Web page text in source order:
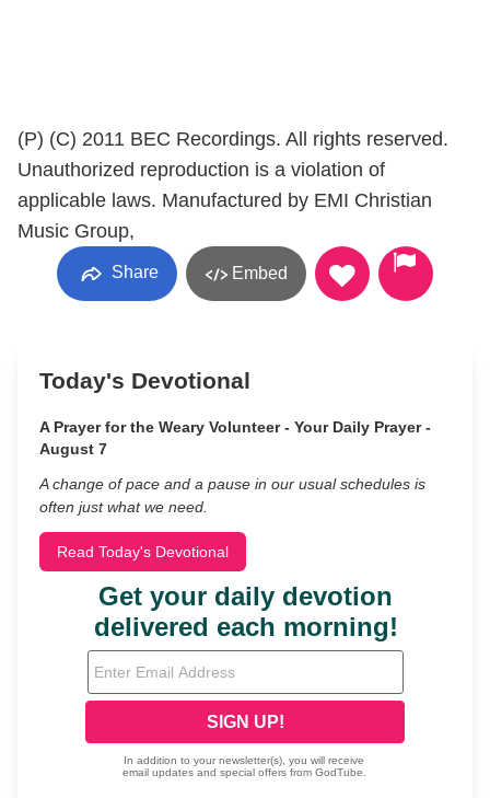
(P) (C) 2011 BEC Recordings. All rights reserved.
Unauthorized reproduction is a violation of
applicable laws. Manufactured by EMI Christian
Music Group,
Share Embed
Today's Devotional
A Prayer for the Weary Volunteer - Your Daily Prayer -
August 7
A change of pace and a pause in our usual schedules is
often just what we need.
Read Today's Devotional